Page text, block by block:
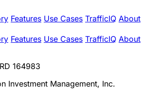
Features Use Cases TrafficIQ About
Features Use Cases TrafficIQ About
164983
Investment Management, Inc.